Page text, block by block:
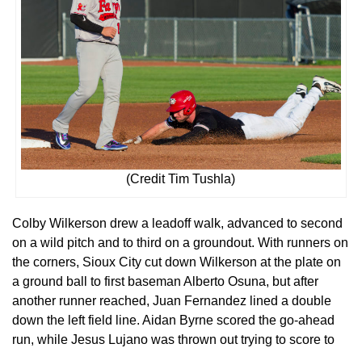
(Credit Tim Tushla)
Colby Wilkerson drew a leadoff walk, advanced to second
on a wild pitch and to third on a groundout. With runners on
the corners, Sioux City cut down Wilkerson at the plate on
a ground ball to first baseman Alberto Osuna, but after
another runner reached, Juan Fernandez lined a double
down the left field line. Aidan Byrne scored the go-ahead
run, while Jesus Lujano was thrown out trying to score to